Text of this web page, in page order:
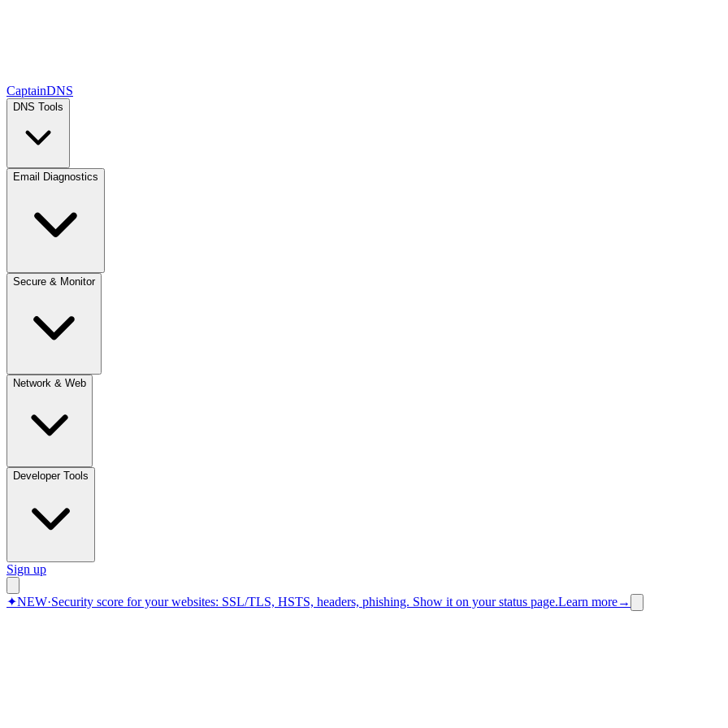
CaptainDNS
DNS Tools
Email Diagnostics
Secure & Monitor
Network & Web
Developer Tools
Sign up
✦NEW·Security score for your websites: SSL/TLS, HSTS, headers, phishing. Show it on your status page.Learn more→